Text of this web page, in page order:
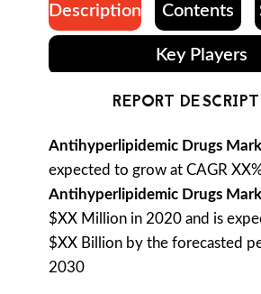
Description
Contents
Key Players
REPORT
Antihyperlipidemic Drugs
expected to grow at CAGR
Antihyperlipidemic Drugs
$XX Million in 2020 and is
$XX Billion by the forecasted
2030